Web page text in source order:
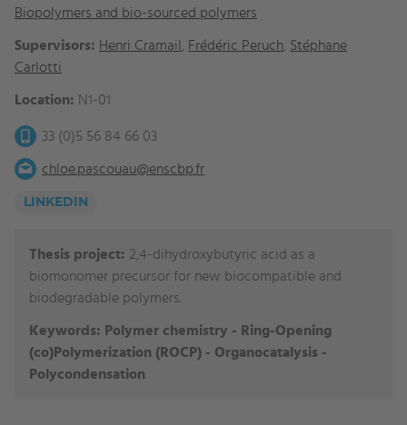
Biopolymers and bio-sourced polymers
Supervisors: Henri Cramail Frédéric Peruch Stéphane
Carlotti
Location: N1-01
33 (0)5 56 84 66 03
chloe.pascouau@enscbp.fr
LINKEDIN
Thesis project: 2,4-dihydroxybutyric acid as a
biomonomer precursor for new biocompatible and
biodegradable polymers.
Keywords: Polymer chemistry - Ring-Opening
(co)Polymerization (ROCP) - Organocatalysis -
Polycondensation